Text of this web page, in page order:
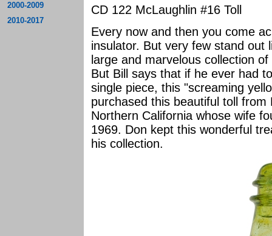
2000-2009
2010-2017
CD 122 McLaughlin #16 Toll
Every now and then you come
insulator. But very few stand out
large and marvelous collection
But Bill says that if he ever had
single piece, this "screaming
purchased this beautiful toll
Northern California whose wife
1969. Don kept this wonderful
his collection.